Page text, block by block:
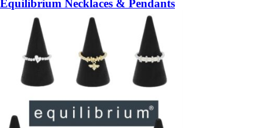
Equilibrium Necklaces & Pendants